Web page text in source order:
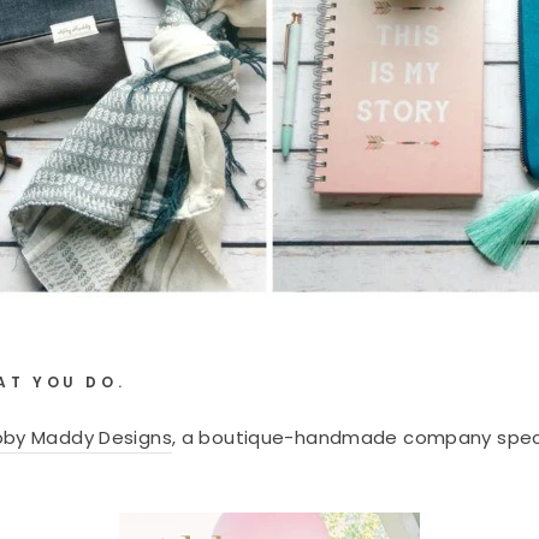
YOU DO.
Maddy Designs, a boutique-handmade company